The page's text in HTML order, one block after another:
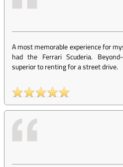
A most memorable experience for
had the Ferrari Scuderia.
superior to renting for a street drive.